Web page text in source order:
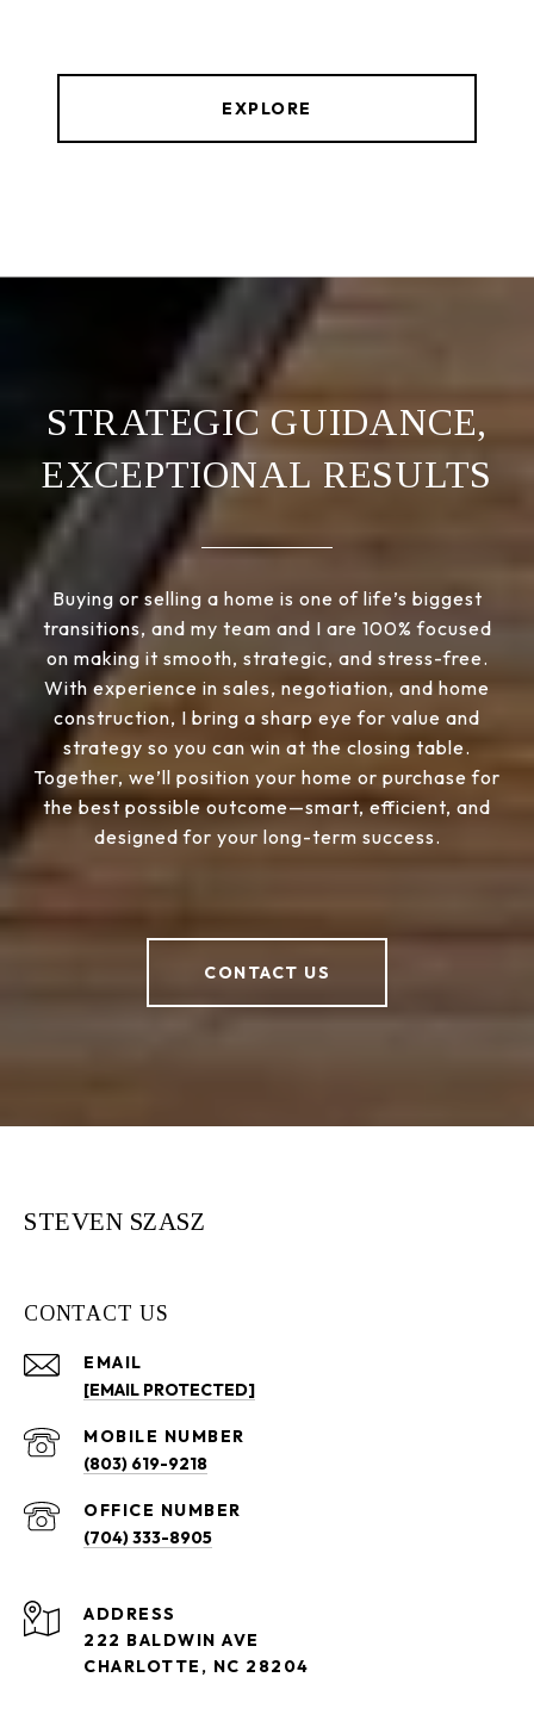
EXPLORE
STRATEGIC GUIDANCE,
EXCEPTIONAL RESULTS
Buying or selling a home is one of life’s biggest
transitions, and my team and I are 100% focused
on making it smooth, strategic, and stress-free.
With experience in sales, negotiation, and home
construction, I bring a sharp eye for value and
strategy so you can win at the closing table.
Together, we’ll position your home or purchase for
the best possible outcome—smart, efficient, and
designed for your long-term success.
CONTACT US
STEVEN SZASZ
CONTACT US
EMAIL
[EMAIL PROTECTED]
(803) 619-9218
(704) 333-8905
ADDRESS
222 BALDWIN AVE
CHARLOTTE, NC 28204